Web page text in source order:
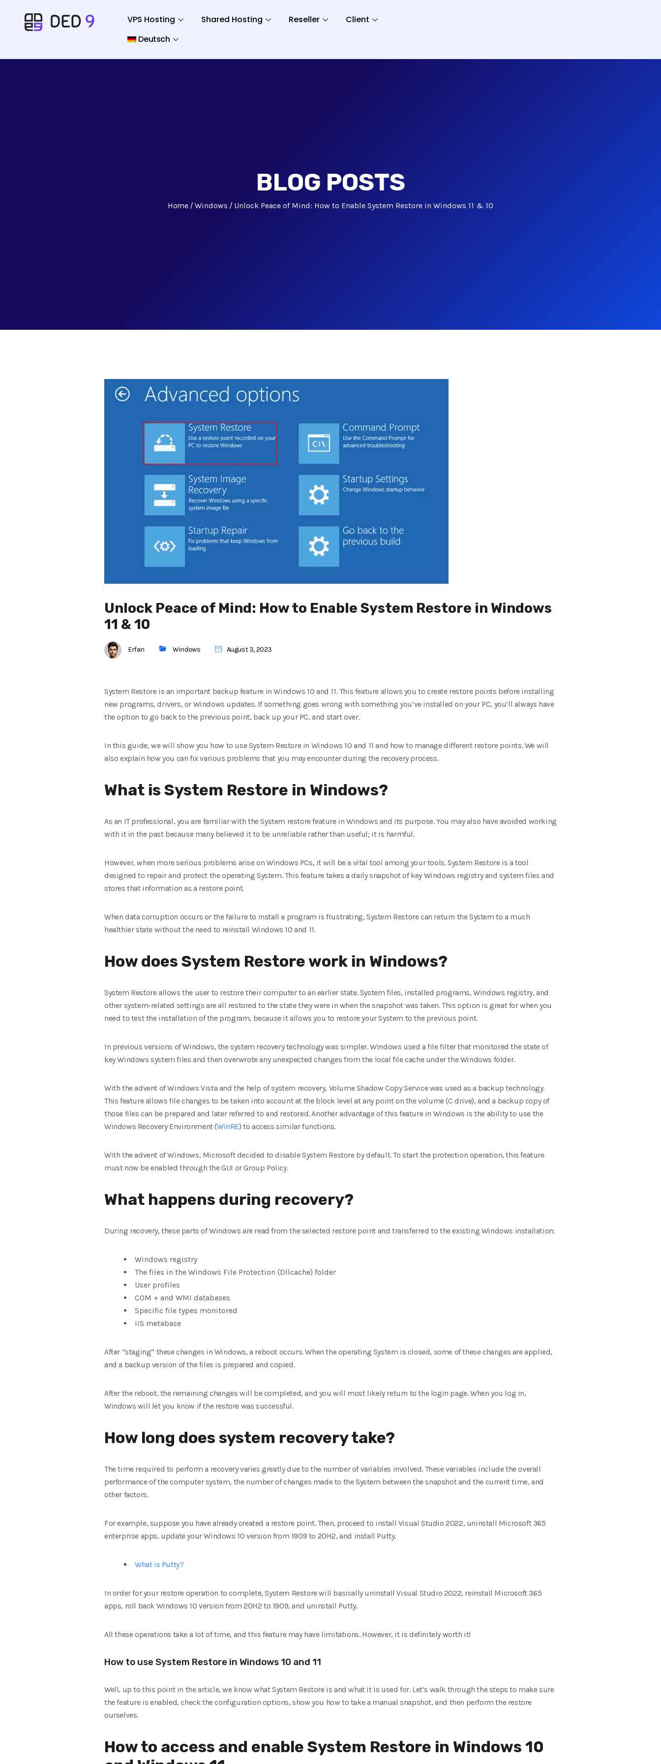
VPS Hosting Shared Hosting Reseller
Client
Deutsch
BLOG POSTS
Home Windows Unlock Peace of Mind: How to Enable System Restore in Windows 11 & 10
Unlock Peace of Mind: How to Enable System Restore in Windows
11 & 10
Erfan Windows August 3, 2023
System Restore is an important backup feature in Windows 10 and 11. This feature allows you to create restore points before installing
new programs, drivers, or Windows updates. If something goes wrong with something you’ve installed on your PC, you’ll always have
the option to go back to the previous point, back up your PC, and start over.
In this guide, we will show you how to use System Restore in Windows 10 and 11 and how to manage different restore points. We will
also explain how you can fix various problems that you may encounter during the recovery process.
What is System Restore in Windows?
As an IT professional, you are familiar with the System restore feature in Windows and its purpose. You may also have avoided working
with it in the past because many believed it to be unreliable rather than useful; it is harmful.
However, when more serious problems arise on Windows PCs, it will be a vital tool among your tools. System Restore is a tool
designed to repair and protect the operating System. This feature takes a daily snapshot of key Windows registry and system files and
stores that information as a restore point.
When data corruption occurs or the failure to install a program is frustrating, System Restore can return the System to a much
healthier state without the need to reinstall Windows 10 and 11.
How does System Restore work in Windows?
System Restore allows the user to restore their computer to an earlier state. System files, installed programs, Windows registry, and
other system-related settings are all restored to the state they were in when the snapshot was taken. This option is great for when you
need to test the installation of the program, because it allows you to restore your System to the previous point.
In previous versions of Windows, the system recovery technology was simpler. Windows used a file filter that monitored the state of
key Windows system files and then overwrote any unexpected changes from the local file cache under the Windows folder.
With the advent of Windows Vista and the help of system recovery, Volume Shadow Copy Service was used as a backup technology.
This feature allows file changes to be taken into account at the block level at any point on the volume (C drive), and a backup copy of
those files can be prepared and later referred to and restored. Another advantage of this feature in Windows is the ability to use the
Windows Recovery Environment (WinRE) to access similar functions.
With the advent of Windows, Microsoft decided to disable System Restore by default. To start the protection operation, this feature
must now be enabled through the GUI or Group Policy.
What happens during recovery?
During recovery, these parts of Windows are read from the selected restore point and transferred to the existing Windows installation:
Windows registry
The files in the Windows File Protection (Dllcache) folder
User profiles
COM + and WMI databases
Specific file types monitored
IIS metabase
After “staging” these changes in Windows, a reboot occurs. When the operating System is closed, some of these changes are applied,
and a backup version of the files is prepared and copied.
After the reboot, the remaining changes will be completed, and you will most likely return to the login page. When you log in,
Windows will let you know if the restore was successful.
How long does system recovery take?
The time required to perform a recovery varies greatly due to the number of variables involved. These variables include the overall
performance of the computer system, the number of changes made to the System between the snapshot and the current time, and
other factors.
For example, suppose you have already created a restore point. Then, proceed to install Visual Studio 2022, uninstall Microsoft 365
enterprise apps, update your Windows 10 version from 1909 to 20H2, and install Putty.
What is Putty?
In order for your restore operation to complete, System Restore will basically uninstall Visual Studio 2022, reinstall Microsoft 365
apps, roll back Windows 10 version from 20H2 to 1909, and uninstall Putty.
All these operations take a lot of time, and this feature may have limitations. However, it is definitely worth it!
How to use System Restore in Windows 10 and 11
Well, up to this point in the article, we know what System Restore is and what it is used for. Let’s walk through the steps to make sure
the feature is enabled, check the configuration options, show you how to take a manual snapshot, and then perform the restore
ourselves.
How to access and enable System Restore in Windows 10